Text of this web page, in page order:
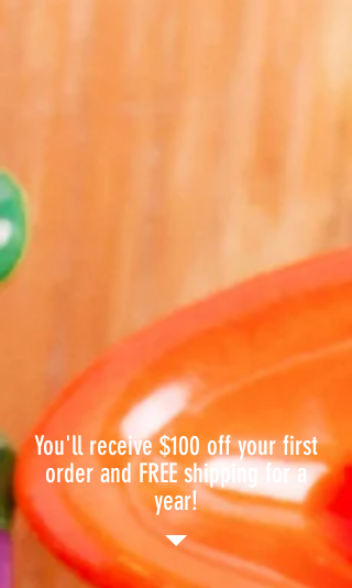
You'll receive $100 off your first
order and FREE shipping for a
year!